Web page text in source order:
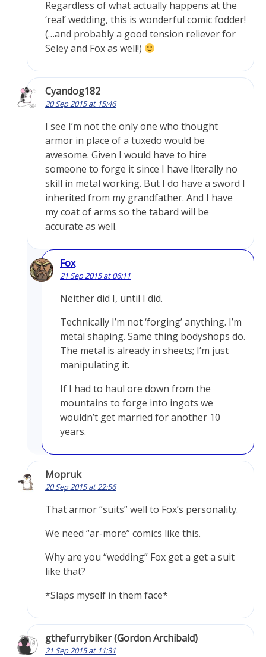
Regardless of what actually happens at the
‘real’ wedding, this is wonderful comic fodder!
(…and probably a good tension reliever for
Seley and Fox as well!)
Cyandog182
20 Sep 2015 at 15:46
I see I’m not the only one who thought
armor in place of a tuxedo would be
awesome. Given I would have to hire
someone to forge it since I have literally no
skill in metal working. But I do have a sword I
inherited from my grandfather. And I have
my coat of arms so the tabard will be
accurate as well.
Fox
21 Sep 2015 at 06:11
Neither did I, until I did.
Technically I’m not ‘forging’ anything. I’m
metal shaping. Same thing bodyshops do.
The metal is already in sheets; I’m just
manipulating it.
If I had to haul ore down from the
mountains to forge into ingots we
wouldn’t get married for another 10
years.
Mopruk
20 Sep 2015 at 22:56
That armor “suits” well to Fox’s personality.
We need “ar-more” comics like this.
Why are you “wedding” Fox get a get a suit
like that?
*Slaps myself in them face*
gthefurrybiker (Gordon Archibald)
21 Sep 2015 at 11:31